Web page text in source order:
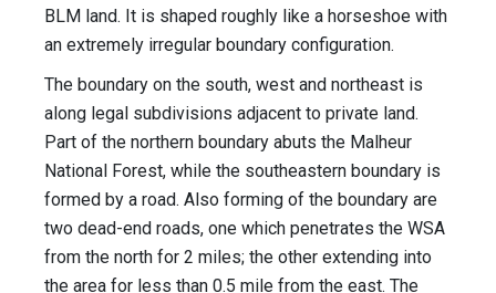
BLM land. It is shaped roughly like a horseshoe with
an extremely irregular boundary configuration.
The boundary on the south, west and northeast is
along legal subdivisions adjacent to private land.
Part of the northern boundary abuts the Malheur
National Forest, while the southeastern boundary is
formed by a road. Also forming of the boundary are
two dead-end roads, one which penetrates the WSA
from the north for 2 miles; the other extending into
the area for less than 0.5 mile from the east. The